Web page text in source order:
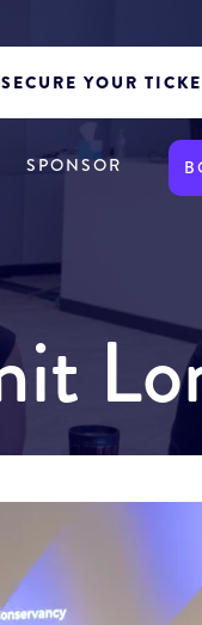
SECURE YOUR
SPONSOR